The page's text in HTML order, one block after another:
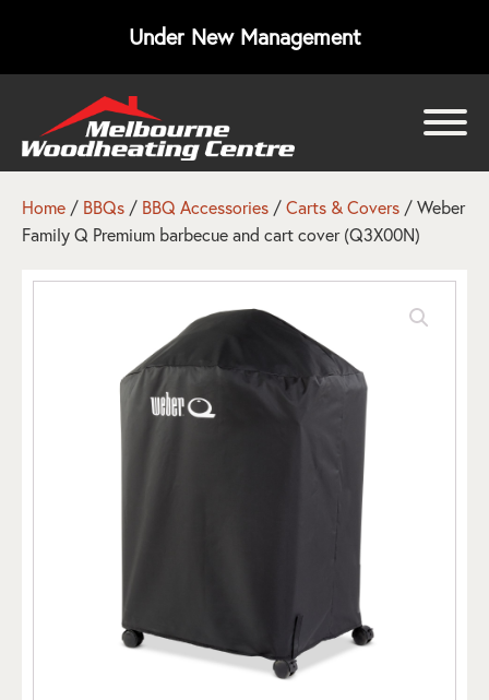
Under New Management
Home / BBQs / BBQ Accessories /Carts & Covers / Weber
Family Q Premium barbecue and cart cover (Q3X00N)